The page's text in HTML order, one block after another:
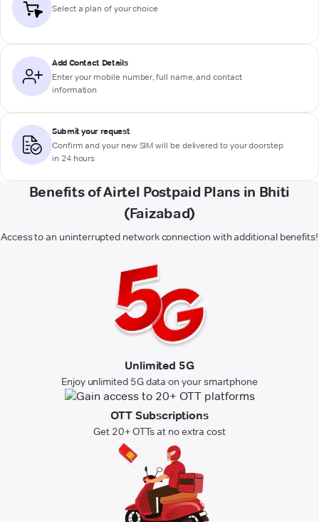
Select a plan of your choice
Add Contact Details
Enter your mobile number, full name, and contact
information
Submit your request
Confirm and your new SIM will be delivered to your doorstep
in 24 hours
Benefits of Airtel Postpaid Plans in Bhiti
(Faizabad)
Access to an uninterrupted network connection with additional benefits!
Unlimited 5G
Enjoy unlimited 5G data on your smartphone
OTT Subscriptions
Get 20+ OTTs at no extra cost